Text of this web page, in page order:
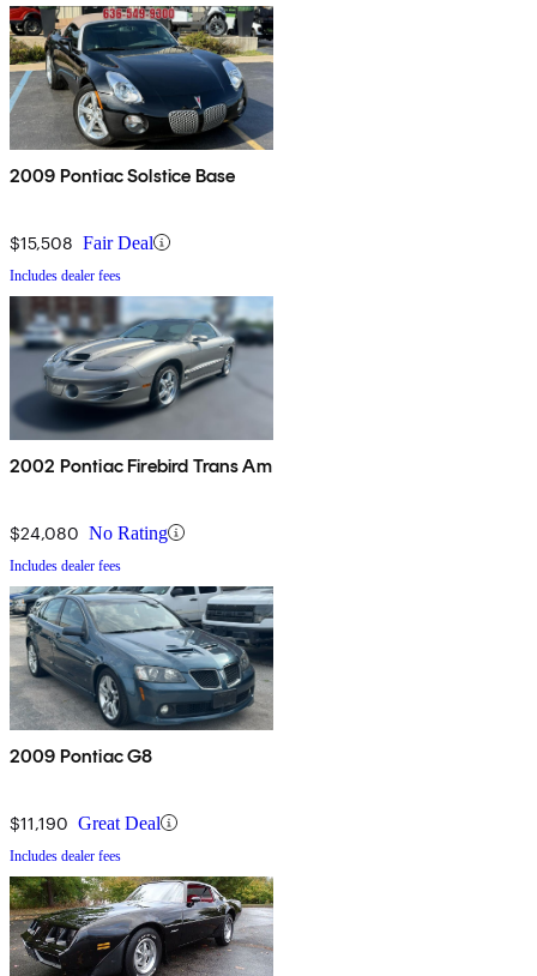
2009 Pontiac Solstice Base
$15,508 Fair Deal
Includes dealer fees
2002 Pontiac Firebird Trans Am
$24,080 No Rating
Includes dealer fees
2009 Pontiac G8
$11,190 Great Deal
Includes dealer fees